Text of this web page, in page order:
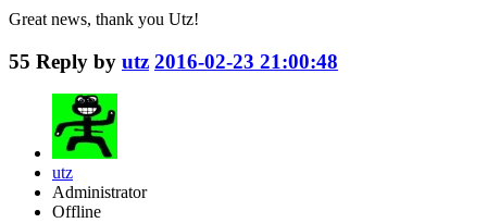
Great news, thank you Utz!
55 Reply by utz 2016-02-23 21:00:48
utz
Administrator
Offline